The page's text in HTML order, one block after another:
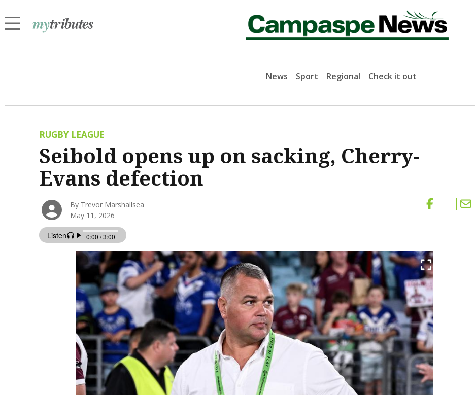
News Sport Regional Check it out
RUGBY LEAGUE
Seibold opens up on sacking, Cherry-
Evans defection
By Trevor Marshallsea
May 11, 2026